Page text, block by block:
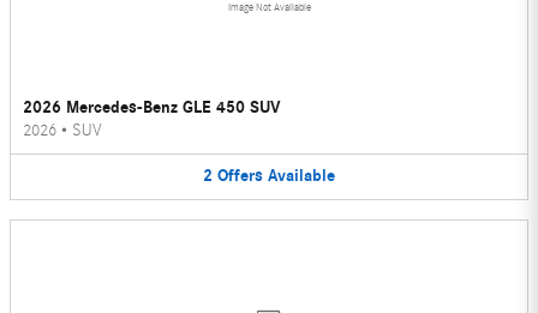
Image Not Available
2026 Mercedes-Benz GLE 450 SUV
2026 • SUV
2 Offers Available